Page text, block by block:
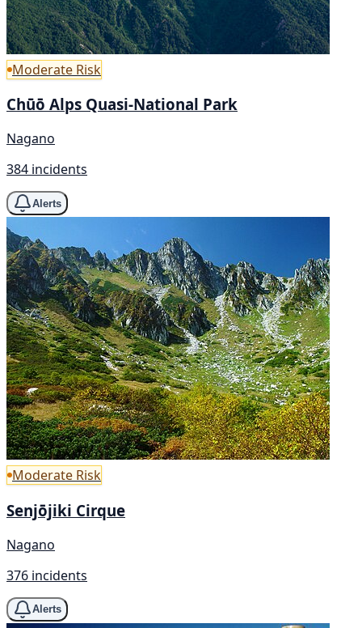
Moderate Risk
Chūō Alps Quasi-National Park
Nagano
384 incidents
Alerts
Moderate Risk
Senjōjiki Cirque
Nagano
376 incidents
Alerts